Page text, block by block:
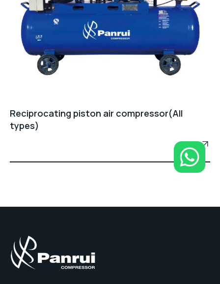
Reciprocating piston air compressor(All
types)